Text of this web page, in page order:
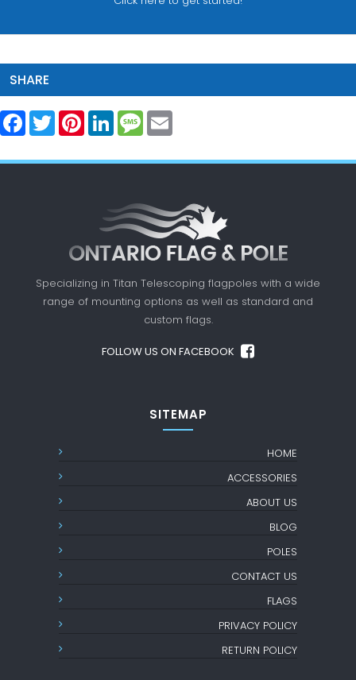
SHARE
Facebook
Twitter PinterestLinkedInMessage
Specializing in Titan Telescoping flagpoles with a wide
range of mounting options as well as standard and
custom flags.
FOLLOW US ON FACEBOOK
SITEMAP
HOME
ACCESSORIES
ABOUT US
BLOG
POLES
CONTACT US
FLAGS
PRIVACY POLICY
RETURN POLICY